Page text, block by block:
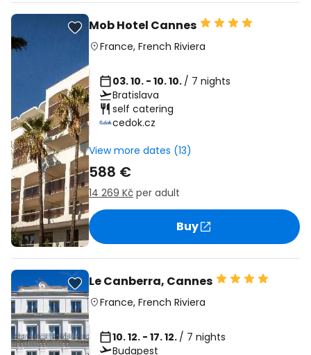
Mob Hotel Cannes
France, French Riviera
03. 10. - 10. 10. / 7 nights
Bratislava
self catering
cedok.cz
View more dates (13)
588 €
14 269 Kč per adult
Buy
Le Canberra, Cannes
France, French Riviera
10. 12. - 17. 12. / 7 nights
Budapest